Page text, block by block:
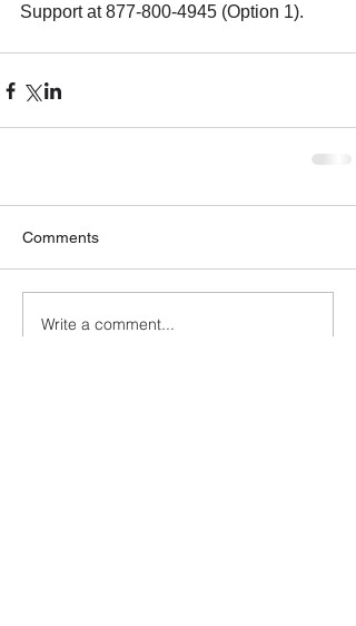
Support at 877-800-4945 (Option 1).
Comments
Write a comment...